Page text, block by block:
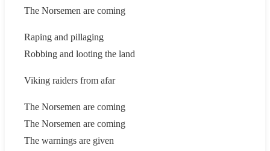
The Norsemen are coming
Raping and pillaging
Robbing and looting the land
Viking raiders from afar
The Norsemen are coming
The Norsemen are coming
The warnings are given